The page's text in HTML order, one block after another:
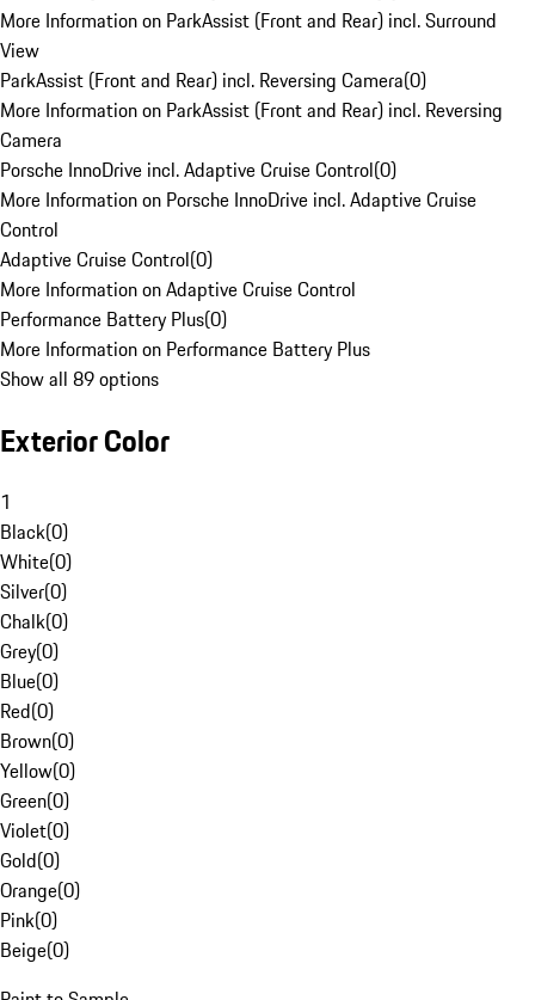
More Information on ParkAssist (Front and Rear) incl. Surround
View
ParkAssist (Front and Rear) incl. Reversing Camera(0)
More Information on ParkAssist (Front and Rear) incl. Reversing
Camera
Porsche InnoDrive incl. Adaptive Cruise Control(0)
More Information on Porsche InnoDrive incl. Adaptive Cruise
Control
Adaptive Cruise Control(0)
More Information on Adaptive Cruise Control
Performance Battery Plus(0)
More Information on Performance Battery Plus
Show all 89 options
Exterior Color
1
Black(0)
White(0)
Silver(0)
Chalk(0)
Grey(0)
Blue(0)
Red(0)
Brown(0)
Yellow(0)
Green(0)
Violet(0)
Gold(0)
Orange(0)
Pink(0)
Beige(0)